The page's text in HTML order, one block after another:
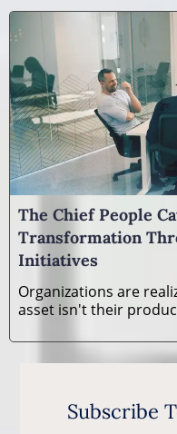
The Chief People
Transformation
Initiatives
Organizations are
asset isn't their
Subscribe